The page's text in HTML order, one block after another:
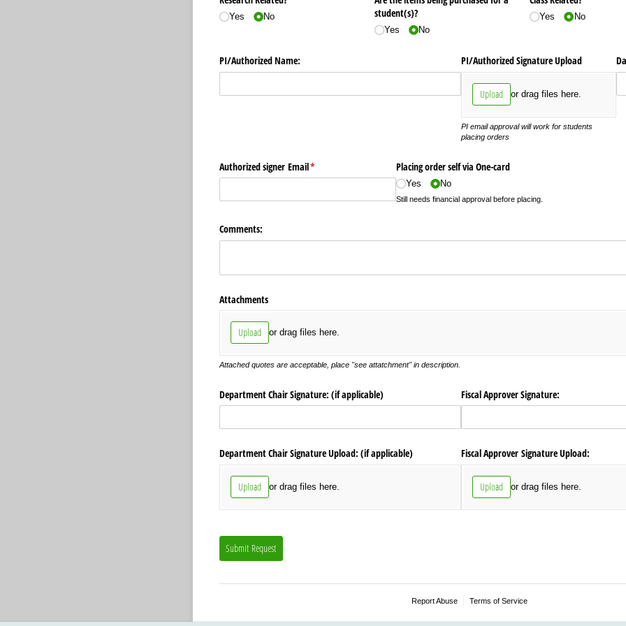
Yes No
student(s)?
Yes No
Yes No
PI/​Authorized Name: PI/​Authorized Signature Upload
Upload or drag files here.
PI email approval will work for students
placing orders
Authorized signer Email*
(required) Placing order self via One-card
Yes No
Still needs financial approval before placing.
Comments:
Attachments
Upload or drag files here.
Attached quotes are acceptable, place "see attatchment" in description.
Department Chair Signature: (if applicable) Fiscal Approver Signature:
Department Chair Signature Upload: (if applicable)
Upload or drag files here.
Fiscal Approver Signature Upload:
Upload or drag files here.
Submit Request
Report Abuse Terms of Service